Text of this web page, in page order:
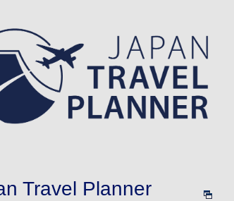
Travel Planner